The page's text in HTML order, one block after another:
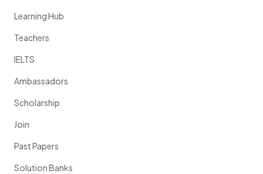
Learning Hub
Teachers
IELTS
Ambassadors
Scholarship
Join
Past Papers
Solution Banks